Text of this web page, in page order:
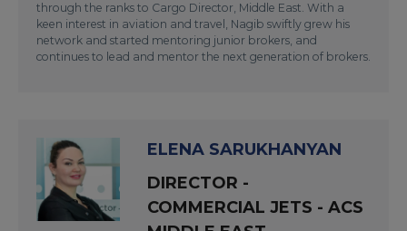
through the ranks to Cargo Director, Middle East. With a
keen interest in aviation and travel, Nagib swiftly grew his
network and started mentoring junior brokers, and
continues to lead and mentor the next generation of brokers.
ELENA SARUKHANYAN
DIRECTOR -
COMMERCIAL JETS - ACS